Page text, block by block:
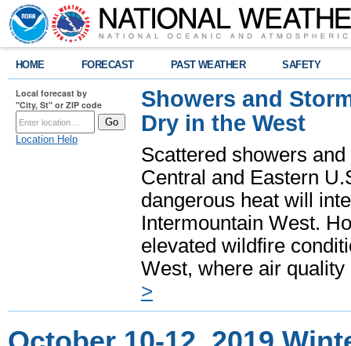
HOME FORECAST PAST WEATHER SAFETY
Local forecast by
"City, St" or ZIP code
Location Help
Showers and
Dry in the West
Scattered showers
Central and Eastern
dangerous heat will
Intermountain West.
elevated wildfire
West, where air
>